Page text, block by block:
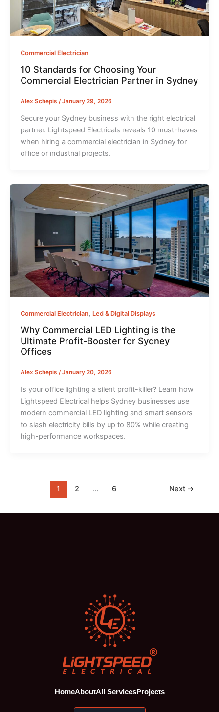
Commercial Electrician
10 Standards for Choosing Your
Commercial Electrician Partner in Sydney
Alex Schepis /January 29, 2026
Secure your Sydney business with the right electrical
partner. Lightspeed Electricals reveals 10 must-haves
when hiring a commercial electrician in Sydney for
office or industrial projects.
Commercial Electrician, Led & Digital Displays
Why Commercial LED Lighting is the
Ultimate Profit-Booster for Sydney
Offices
Alex Schepis /January 20, 2026
Is your office lighting a silent profit-killer? Learn how
Lightspeed Electrical helps Sydney businesses use
modern commercial LED lighting and smart sensors
to slash electricity bills by up to 80% while creating
high-performance workspaces.
1 2 … 6 Next →
HomeAboutAll ServicesProjects